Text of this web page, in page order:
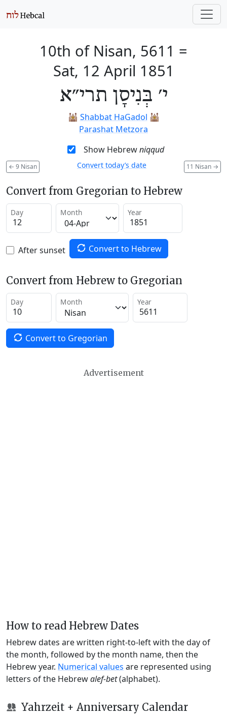
10th of Nisan, 5611 =
Sat, 12 April 1851
י׳ בְּנִיסָן תרי״א
🕍 Shabbat HaGadol 🕍
Parashat Metzora
Show Hebrewniqqud
← 9 Nisan 11 Nisan →
Convert today’s date
Convert from Gregorian to Hebrew
Day Month Year
After sunset Convert to Hebrew
Convert from Hebrew to Gregorian
Day Month Year
Convert to Gregorian
Advertisement
How to read Hebrew Dates
Hebrew dates are written right-to-left with the day of
the month, followed by the month name, then the
Hebrew year. Numerical values are represented using
letters of the Hebrewalef-bet(alphabet).
Yahrzeit + Anniversary Calendar